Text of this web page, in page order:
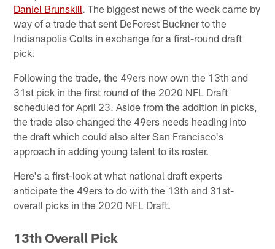
Daniel Brunskill. The biggest news of the week came by
way of a trade that sent DeForest Buckner to the
Indianapolis Colts in exchange for a first-round draft
pick.
Following the trade, the 49ers now own the 13th and
31st pick in the first round of the 2020 NFL Draft
scheduled for April 23. Aside from the addition in picks,
the trade also changed the 49ers needs heading into
the draft which could also alter San Francisco's
approach in adding young talent to its roster.
Here's a first-look at what national draft experts
anticipate the 49ers to do with the 13th and 31st-
overall picks in the 2020 NFL Draft.
13th Overall Pick